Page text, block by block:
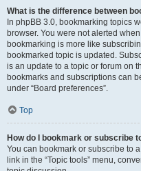
What is the difference between
In phpBB 3.0, bookmarking topics
browser. You were not alerted
bookmarking is more like
bookmarked topic is updated.
is an update to a topic or forum on
bookmarks and subscriptions can
under “Board preferences”.
Top
How do I bookmark or subscribe
You can bookmark or subscribe to
link in the “Topic tools” menu,